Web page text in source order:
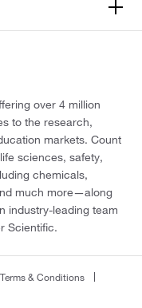
over 4 million
to the research,
markets. Count
sciences, safety,
chemicals,
much more—along
industry-leading team
Scientific.
Terms & Conditions